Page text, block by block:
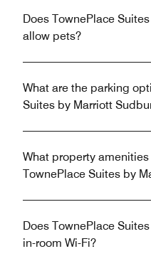
Does TownePlace
allow pets?
What are the parking
Suites by Marriott
What property
TownePlace Suites by
Does TownePlace
in-room Wi-Fi?